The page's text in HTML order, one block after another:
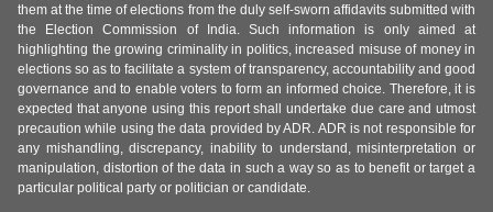
them at the time of elections from the duly self-sworn affidavits submitted with
the Election Commission of India. Such information is only aimed at
highlighting the growing criminality in politics, increased misuse of money in
elections so as to facilitate a system of transparency, accountability and good
governance and to enable voters to form an informed choice. Therefore, it is
expected that anyone using this report shall undertake due care and utmost
precaution while using the data provided by ADR. ADR is not responsible for
any mishandling, discrepancy, inability to understand, misinterpretation or
manipulation, distortion of the data in such a way so as to benefit or target a
particular political party or politician or candidate.